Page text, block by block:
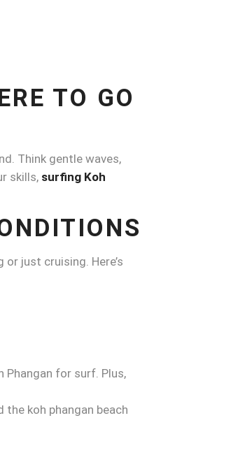
TO GO
Think gentle waves,
skills, surfing Koh
just cruising. Here’s
Phangan for surf. Plus,
koh phangan beach